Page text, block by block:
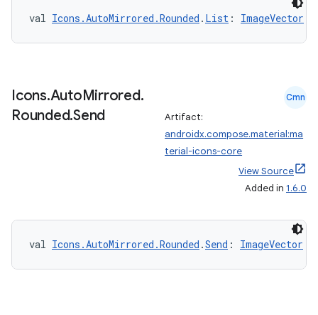
val Icons.AutoMirrored.Rounded . List : ImageVector
Icons.AutoMirrored.
Rounded.Send
Cmn
Artifact:
androidx.compose.material:ma
terial-icons-core
View Source
Added in 1.6.0
val Icons.AutoMirrored.Rounded .Send : ImageVector